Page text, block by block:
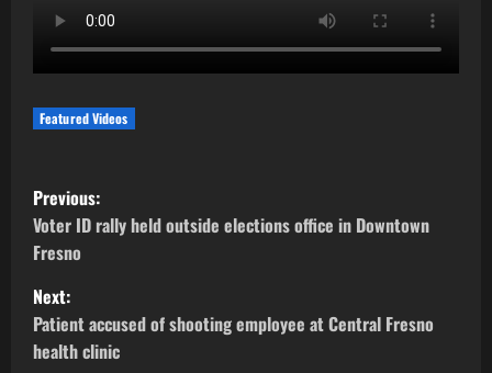
Featured Videos
P
o
s
t
Previous:
Voter ID rally held outside elections office in Downtown
Fresno
Next:
Patient accused of shooting employee at Central Fresno
health clinic